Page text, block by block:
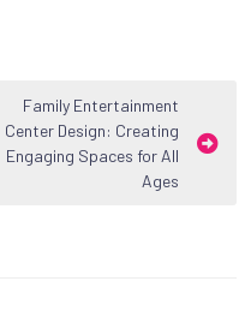
Family Entertainment
Center Design: Creating
Engaging Spaces for All
Ages